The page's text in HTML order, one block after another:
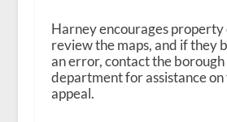
Harney encourages property
review the maps, and if they
an error, contact the borough
department for assistance on
appeal.